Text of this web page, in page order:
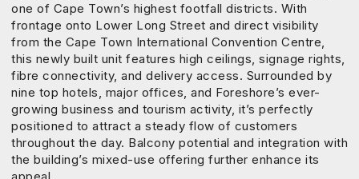
one of Cape Town’s highest footfall districts. With
frontage onto Lower Long Street and direct visibility
from the Cape Town International Convention Centre,
this newly built unit features high ceilings, signage rights,
fibre connectivity, and delivery access. Surrounded by
nine top hotels, major offices, and Foreshore’s ever-
growing business and tourism activity, it’s perfectly
positioned to attract a steady flow of customers
throughout the day. Balcony potential and integration with
the building’s mixed-use offering further enhance its